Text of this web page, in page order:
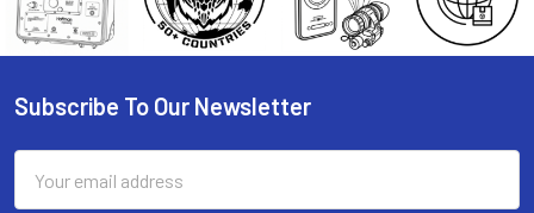
Footer
Subscribe To Our Newsletter
Address